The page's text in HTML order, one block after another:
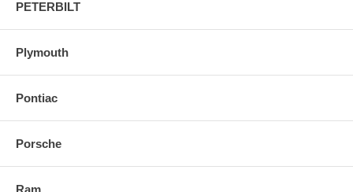
PETERBILT
Plymouth
Pontiac
Porsche
Ram